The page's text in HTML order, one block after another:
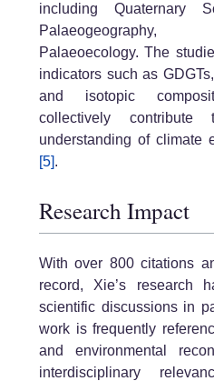
including Quaternary
Palaeogeography,
Palaeoecology. The
indicators such as
and isotopic
collectively contribute
understanding of climate
[5].
Research Impact
With over 800 citations
record, Xie’s research
scientific discussions in
work is frequently
and environmental
interdisciplinary